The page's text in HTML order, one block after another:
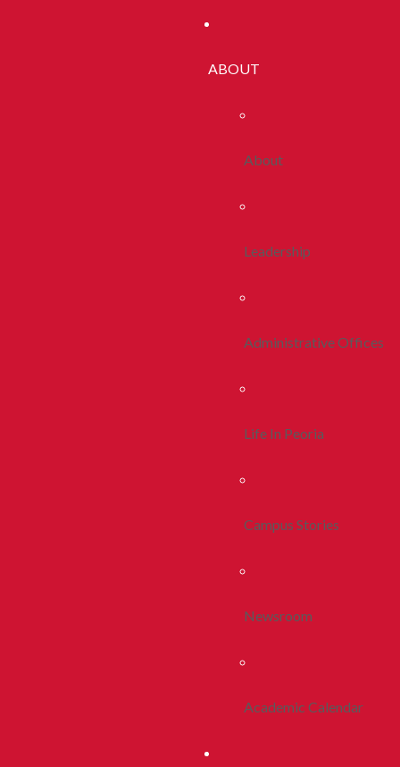
ABOUT
About
Leadership
Administrative Offices
Life In Peoria
Campus Stories
Newsroom
Academic Calendar